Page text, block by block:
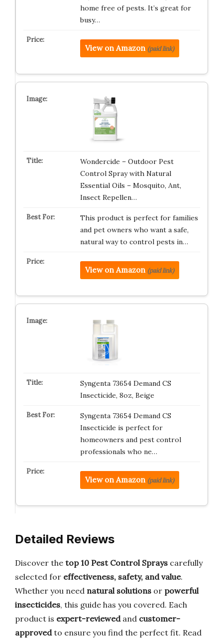
home free of pests. It’s great for
busy…
View on Amazon (paid link)
Wondercide – Outdoor Pest
Control Spray with Natural
Essential Oils – Mosquito, Ant,
Insect Repellen…
This product is perfect for families
and pet owners who want a safe,
natural way to control pests in…
View on Amazon (paid link)
Syngenta 73654 Demand CS
Insecticide, 8oz, Beige
Syngenta 73654 Demand CS
Insecticide is perfect for
homeowners and pest control
professionals who ne…
View on Amazon (paid link)
Detailed Reviews
Discover the top 10 Pest Control Sprays carefully
selected for effectiveness, safety, and value.
Whether you need natural solutions or powerful
insecticides, this guide has you covered. Each
product is expert-reviewedand customer-
approvedto ensure you find the perfect fit. Read